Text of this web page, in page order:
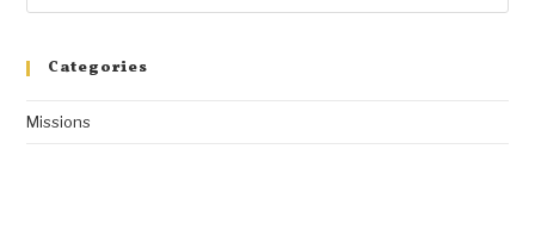
Categories
Missions